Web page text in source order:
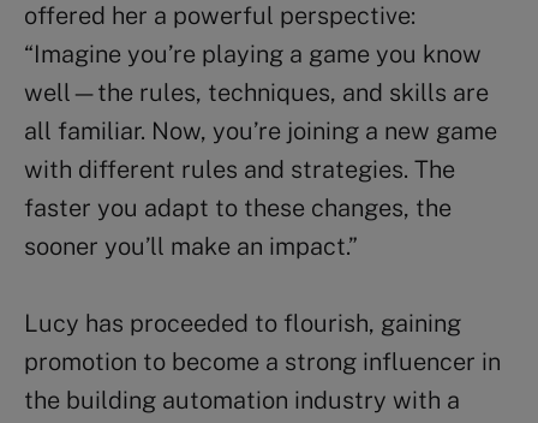
offered her a powerful perspective:
“Imagine you’re playing a game you know
well—the rules, techniques, and skills are
all familiar. Now, you’re joining a new game
with different rules and strategies. The
faster you adapt to these changes, the
sooner you’ll make an impact.”
Lucy has proceeded to flourish, gaining
promotion to become a strong influencer in
the building automation industry with a